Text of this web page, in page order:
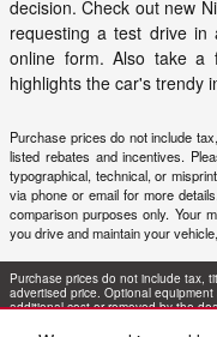
decision. Check out new
requesting a test drive in
online form. Also take a
highlights the car's trendy
Purchase prices do not include
listed rebates and incentives.
typographical, technical, or
via phone or email for more
comparison purposes only. Your
you drive and maintain your
Purchase prices do not include tax,
advertised price. Optional
additional cost or removed by the